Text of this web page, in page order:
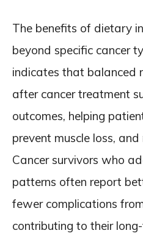
The benefits of dietary
beyond specific cancer
indicates that balanced
after cancer treatment
outcomes, helping
prevent muscle loss,
Cancer survivors who
patterns often report
fewer complications
contributing to their